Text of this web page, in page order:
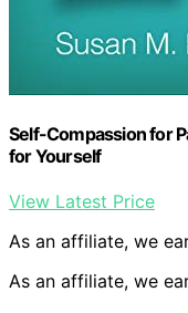
Self-Compassion for
for Yourself
View Latest Price
As an affiliate, we
As an affiliate, we